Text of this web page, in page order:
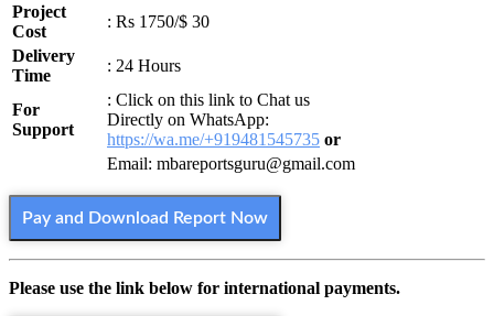
Project
Cost
: Rs 1750/$ 30
Delivery
Time
: 24 Hours
For
Support
: Click on this link to Chat us
Directly on WhatsApp:
https://wa.me/+919481545735 or
Email: mbareportsguru@gmail.com
Pay and Download Report Now
Please use the link below for international payments.